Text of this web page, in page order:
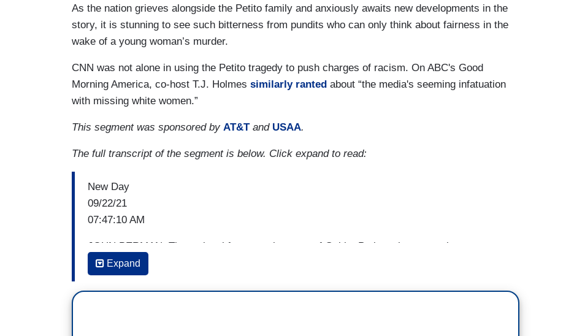
As the nation grieves alongside the Petito family and anxiously awaits new developments in the
story, it is stunning to see such bitterness from pundits who can only think about fairness in the
wake of a young woman’s murder.
CNN was not alone in using the Petito tragedy to push charges of racism. On ABC's Good
Morning America, co-host T.J. Holmes similarly ranted about “the media's seeming infatuation
with missing white women.”
This segment was sponsored by AT&Tand USAA.
The full transcript of the segment is below. Click expand to read:
New Day
09/22/21
07:47:10 AM
JOHN BERMAN: The national focus on the story of Gabby Petito, whose remains were
identified yesterday in Wyoming, has generated a parallel conversation about how much
attention is given to white women who go missing versus the amount of attention and
resources given to cases involving women of color. According to the FBI, there were nearly
Expand